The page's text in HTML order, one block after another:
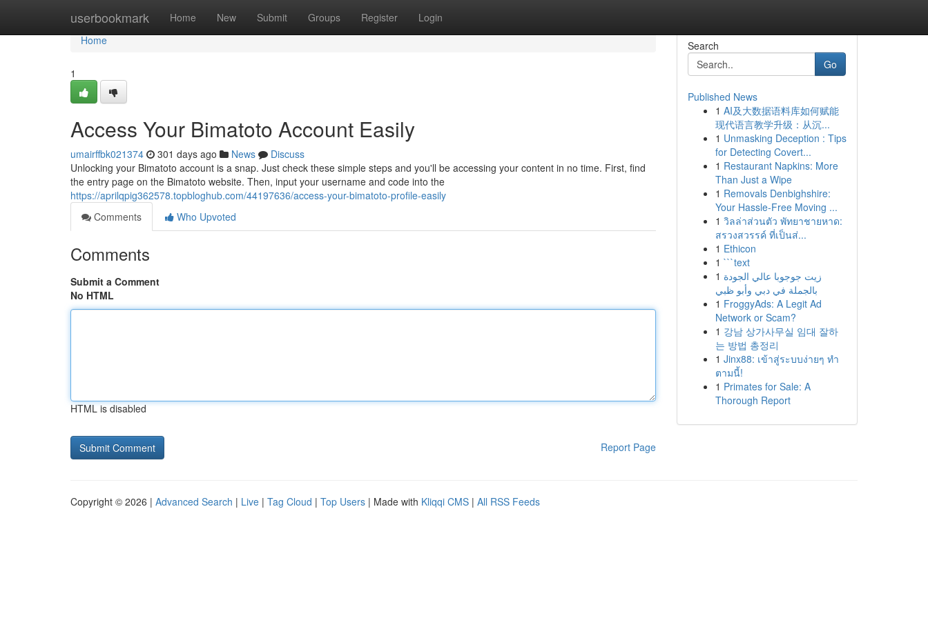
userbookmark Home New Submit Groups Register Login
Home
Home
1
Access Your Bimatoto Account Easily
umairffbk021374 301 days ago News
Discuss
Unlocking your Bimatoto account is a snap. Just check these simple steps and you'll be accessing your content in no time. First, find
the entry page on the Bimatoto website. Then, input your username and code into the
https://aprilqpig362578.topbloghub.com/44197636/access-your-bimatoto-profile-easily
Comments
Who Upvoted
Comments
Submit a Comment
No HTML
HTML is disabled
Report Page
Search
Go
Published News
1 AI及大数据语料库如何赋能
现代语言教学升级：从沉...
1 Unmasking Deception : Tips
for Detecting Covert...
1 Restaurant Napkins: More
Than Just a Wipe
1 Removals Denbighshire:
Your Hassle-Free Moving ...
1 วิลล่าส่วนตัว พัทยาชายหาด:
สรวงสวรรค์ ที่เป็นส่...
1 Ethicon
1 ```text
1 زيت جوجوبا عالي الجودة
بالجملة في دبي وأبو ظبي
1 FroggyAds: A Legit Ad
Network or Scam?
1 강남 상가사무실 임대 잘하
는 방법 총정리
1 Jinx88: เข้าสู่ระบบง่ายๆ ทำ
ตามนี้!
1 Primates for Sale: A
Thorough Report
Copyright © 2026 | Advanced Search | Live | Tag Cloud | Top Users | Made with Kliqqi CMS | All RSS Feeds